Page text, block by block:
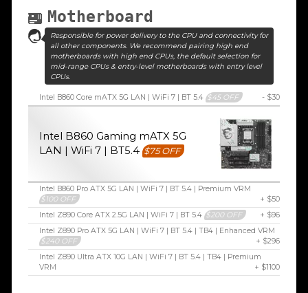
Motherboard
Responsible for power delivery to the CPU and connectivity for
all other components. We recommend pairing high end
motherboards with high end CPUs, the default selection for
mid-range CPUs & entry-level motherboards with entry level
CPUs.
Intel B860 Core mATX 5G LAN | WiFi 7 | BT 5.4 $45 OFF - $30
Intel B860 Gaming mATX 5G
LAN | WiFi 7 | BT5.4 $75 OFF
Intel B860 Pro ATX 5G LAN | WiFi 7 | BT 5.4 | Premium VRM
$100 OFF
+ $50
Intel Z890 Core ATX 2.5G LAN | WiFi 7 | BT 5.4 $200 OFF
+ $96
Intel Z890 Pro ATX 5G LAN | WiFi 7 | BT 5.4 | TB4 | Enhanced VRM
$240 OFF
+ $296
Intel Z890 Ultra ATX 10G LAN | WiFi 7 | BT 5.4 | TB4 | Premium
VRM
+ $1100